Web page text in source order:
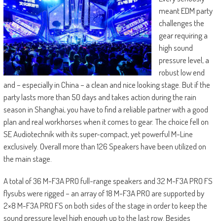
meant EDM party
challenges the
gear requiring a
high sound
pressure level, a
robust low end
and – especially in China – a clean and nice looking stage. But if the
party lasts more than 50 days and takes action during the rain
season in Shanghai, you have to find a reliable partner with a good
plan and real workhorses when it comes to gear. The choice fell on
SE Audiotechnik with its super-compact, yet powerful M-Line
exclusively. Overall more than 126 Speakers have been utilized on
the main stage.
A total of 36 M-F3A PRO full-range speakers and 32 M-F3A PRO FS
flysubs were rigged – an array of 18 M-F3A PRO are supported by
2×8 M-F3A PRO FS on both sides of the stage in order to keep the
sound pressure level high enough up to the last row. Besides